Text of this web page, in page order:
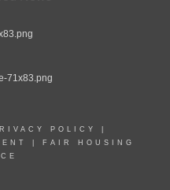
POLICY
FAIR HOUSING